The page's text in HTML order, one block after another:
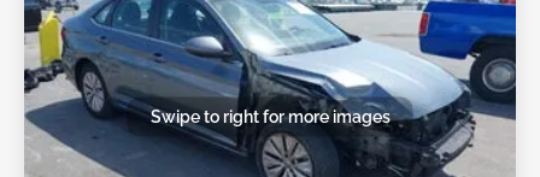
Swipe to right for more images